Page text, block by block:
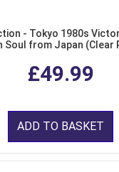
- Tokyo 1980s
Soul from Japan (Clear
£49.99
ADD TO BASKET